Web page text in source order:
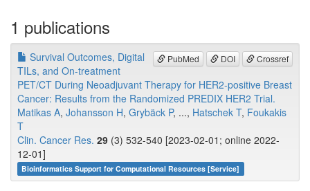
1 publications
PubMed DOI Crossref
Survival Outcomes, Digital
TILs, and On-treatment
PET/CT During Neoadjuvant Therapy for HER2-positive Breast
Cancer: Results from the Randomized PREDIX HER2 Trial.
Matikas A, Johansson H, Grybäck P, ..., Hatschek T, Foukakis
T
Clin. Cancer Res. 29 (3) 532-540 [2023-02-01; online 2022-
12-01]
Bioinformatics Support for Computational Resources [Service]